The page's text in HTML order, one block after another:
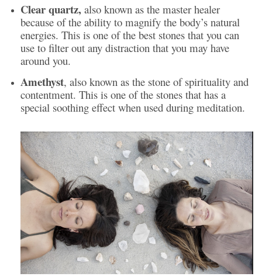
Clear quartz, also known as the master healer
because of the ability to magnify the body’s natural
energies. This is one of the best stones that you can
use to filter out any distraction that you may have
around you.
Amethyst, also known as the stone of spirituality and
contentment. This is one of the stones that has a
special soothing effect when used during meditation.